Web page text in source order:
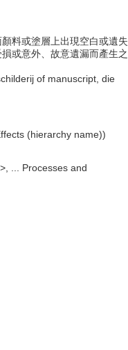
料或塗層上出現空白或遺失
或意外、故意遺漏而產生之
of manuscript, die
(hierarchy name))
... Processes and